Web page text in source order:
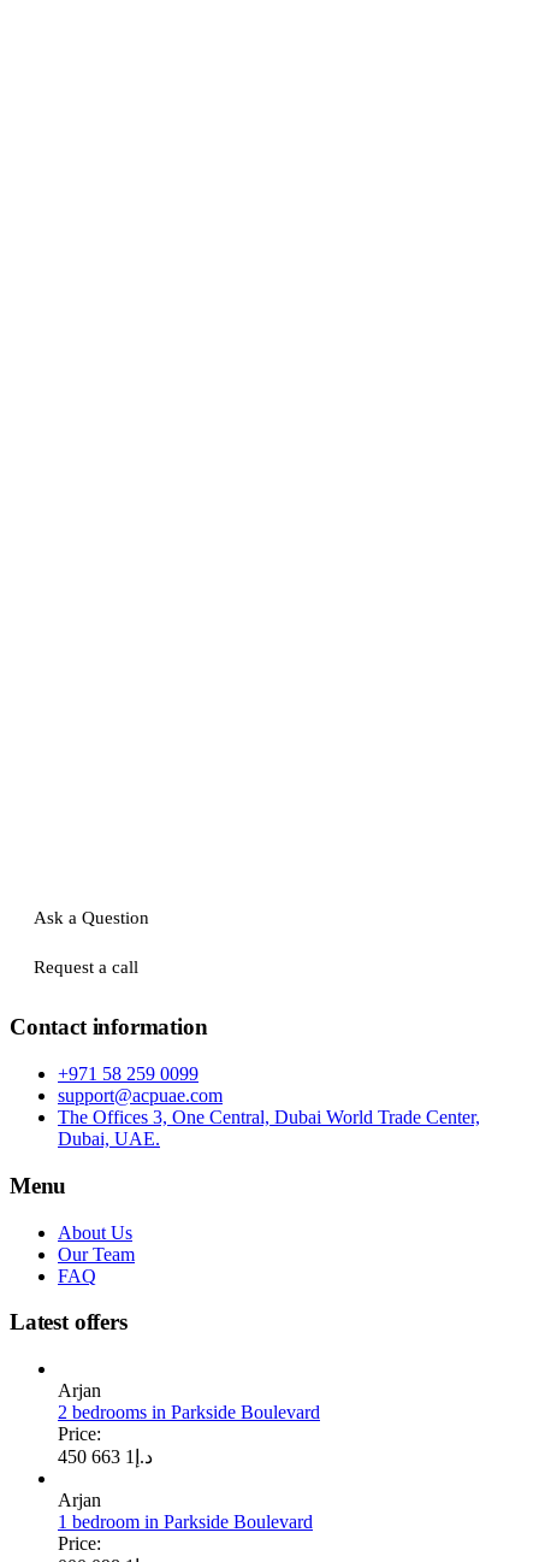
Ask a Question
Request a call
Contact information
+971 58 259 0099
support@acpuae.com
The Offices 3, One Central, Dubai World Trade Center,
Dubai, UAE.
Menu
About Us
Our Team
FAQ
Latest offers
Arjan
2 bedrooms in Parkside Boulevard
Price:
د.إ 1 663 450
Arjan
1 bedroom in Parkside Boulevard
Price: